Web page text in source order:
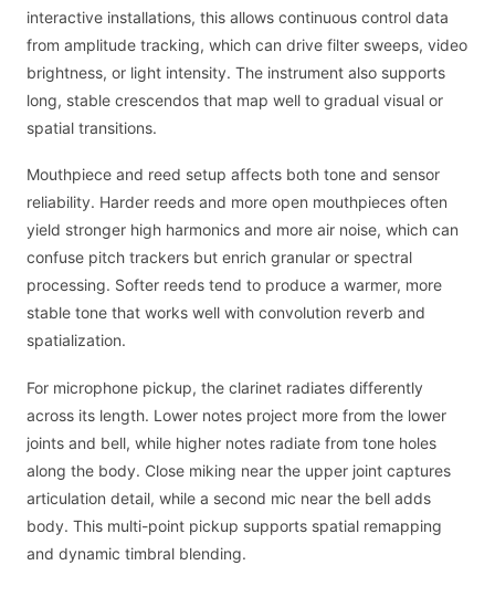
interactive installations, this allows continuous control data
from amplitude tracking, which can drive filter sweeps, video
brightness, or light intensity. The instrument also supports
long, stable crescendos that map well to gradual visual or
spatial transitions.
Mouthpiece and reed setup affects both tone and sensor
reliability. Harder reeds and more open mouthpieces often
yield stronger high harmonics and more air noise, which can
confuse pitch trackers but enrich granular or spectral
processing. Softer reeds tend to produce a warmer, more
stable tone that works well with convolution reverb and
spatialization.
For microphone pickup, the clarinet radiates differently
across its length. Lower notes project more from the lower
joints and bell, while higher notes radiate from tone holes
along the body. Close miking near the upper joint captures
articulation detail, while a second mic near the bell adds
body. This multi-point pickup supports spatial remapping
and dynamic timbral blending.